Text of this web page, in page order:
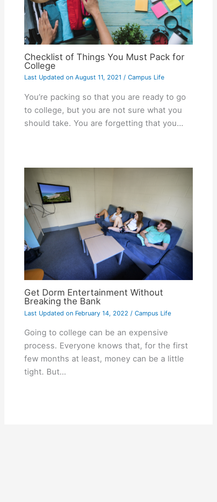
Checklist of Things You Must Pack for
College
Last Updated onAugust 11, 2021 / Campus Life
You’re packing so that you are ready to go
to college, but you are not sure what you
should take. You are forgetting that you…
Get Dorm Entertainment Without
Breaking the Bank
Last Updated onFebruary 14, 2022 / Campus Life
Going to college can be an expensive
process. Everyone knows that, for the first
few months at least, money can be a little
tight. But…